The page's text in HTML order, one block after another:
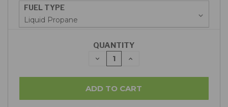
FUEL TYPE
QUANTITY
DECREASE
QUANTITY:
INCREASE